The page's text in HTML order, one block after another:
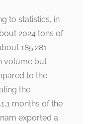
to statistics, in
2024 tons of
185.281
volume but
to the
the
months of the
exported a